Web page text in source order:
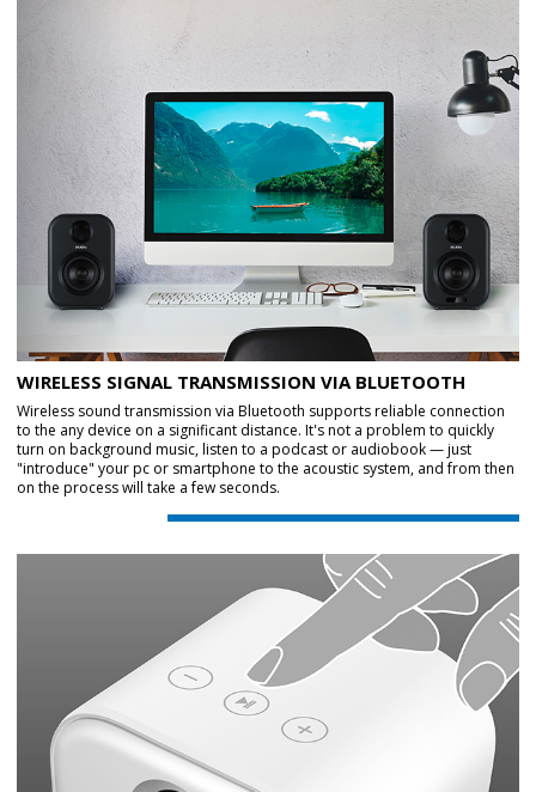
WIRELESS SIGNAL TRANSMISSION VIA BLUETOOTH
Wireless sound transmission via Bluetooth supports reliable connection
to the any device on a significant distance. It's not a problem to quickly
turn on background music, listen to a podcast or audiobook — just
"introduce" your pc or smartphone to the acoustic system, and from then
on the process will take a few seconds.